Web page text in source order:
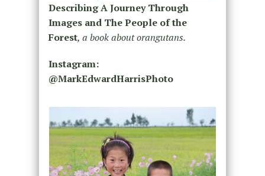
Describing A Journey Through
Images and The People of the
Forest, a book about orangutans.
Instagram:
@MarkEdwardHarrisPhoto